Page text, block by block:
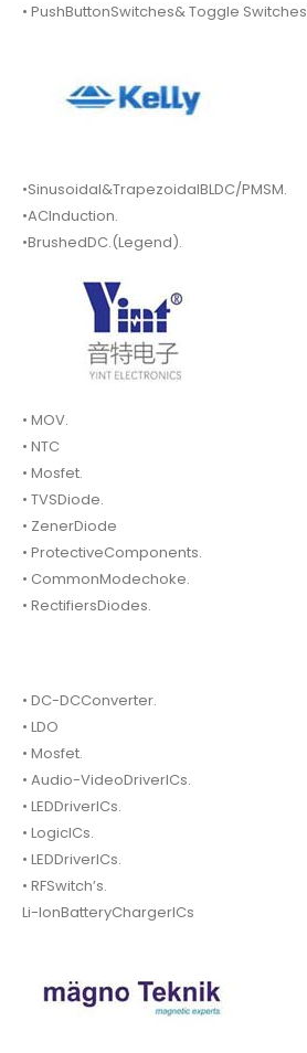
• PushButtonSwitches& Toggle Switches
•Sinusoidal&TrapezoidalBLDC/PMSM.
•ACInduction.
•BrushedDC.(Legend).
• MOV.
• NTC
• Mosfet.
• TVSDiode.
• ZenerDiode
• ProtectiveComponents.
• CommonModechoke.
• RectifiersDiodes.
• DC-DCConverter.
• LDO
• Mosfet.
• Audio-VideoDriverICs.
• LEDDriverICs.
• LogicICs.
• LEDDriverICs.
• RFSwitch’s.
Li-IonBatteryChargerICs